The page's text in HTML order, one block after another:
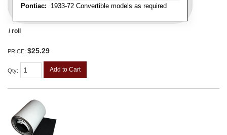
Pontiac: 1933-72 Convertible models as required
/ roll
PRICE: $25.29
Qty: Add to Cart